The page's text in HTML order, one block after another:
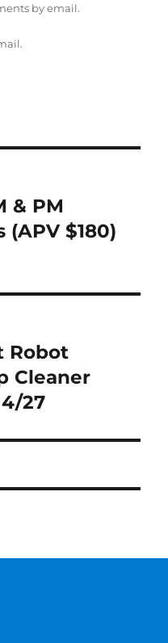
by email.
& PM
$180)
Robot
Cleaner
27